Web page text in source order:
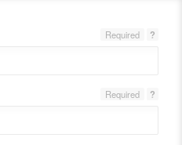
?
Required
?
Required